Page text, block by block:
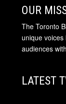
OUR
The Toronto
unique
audiences
LATEST